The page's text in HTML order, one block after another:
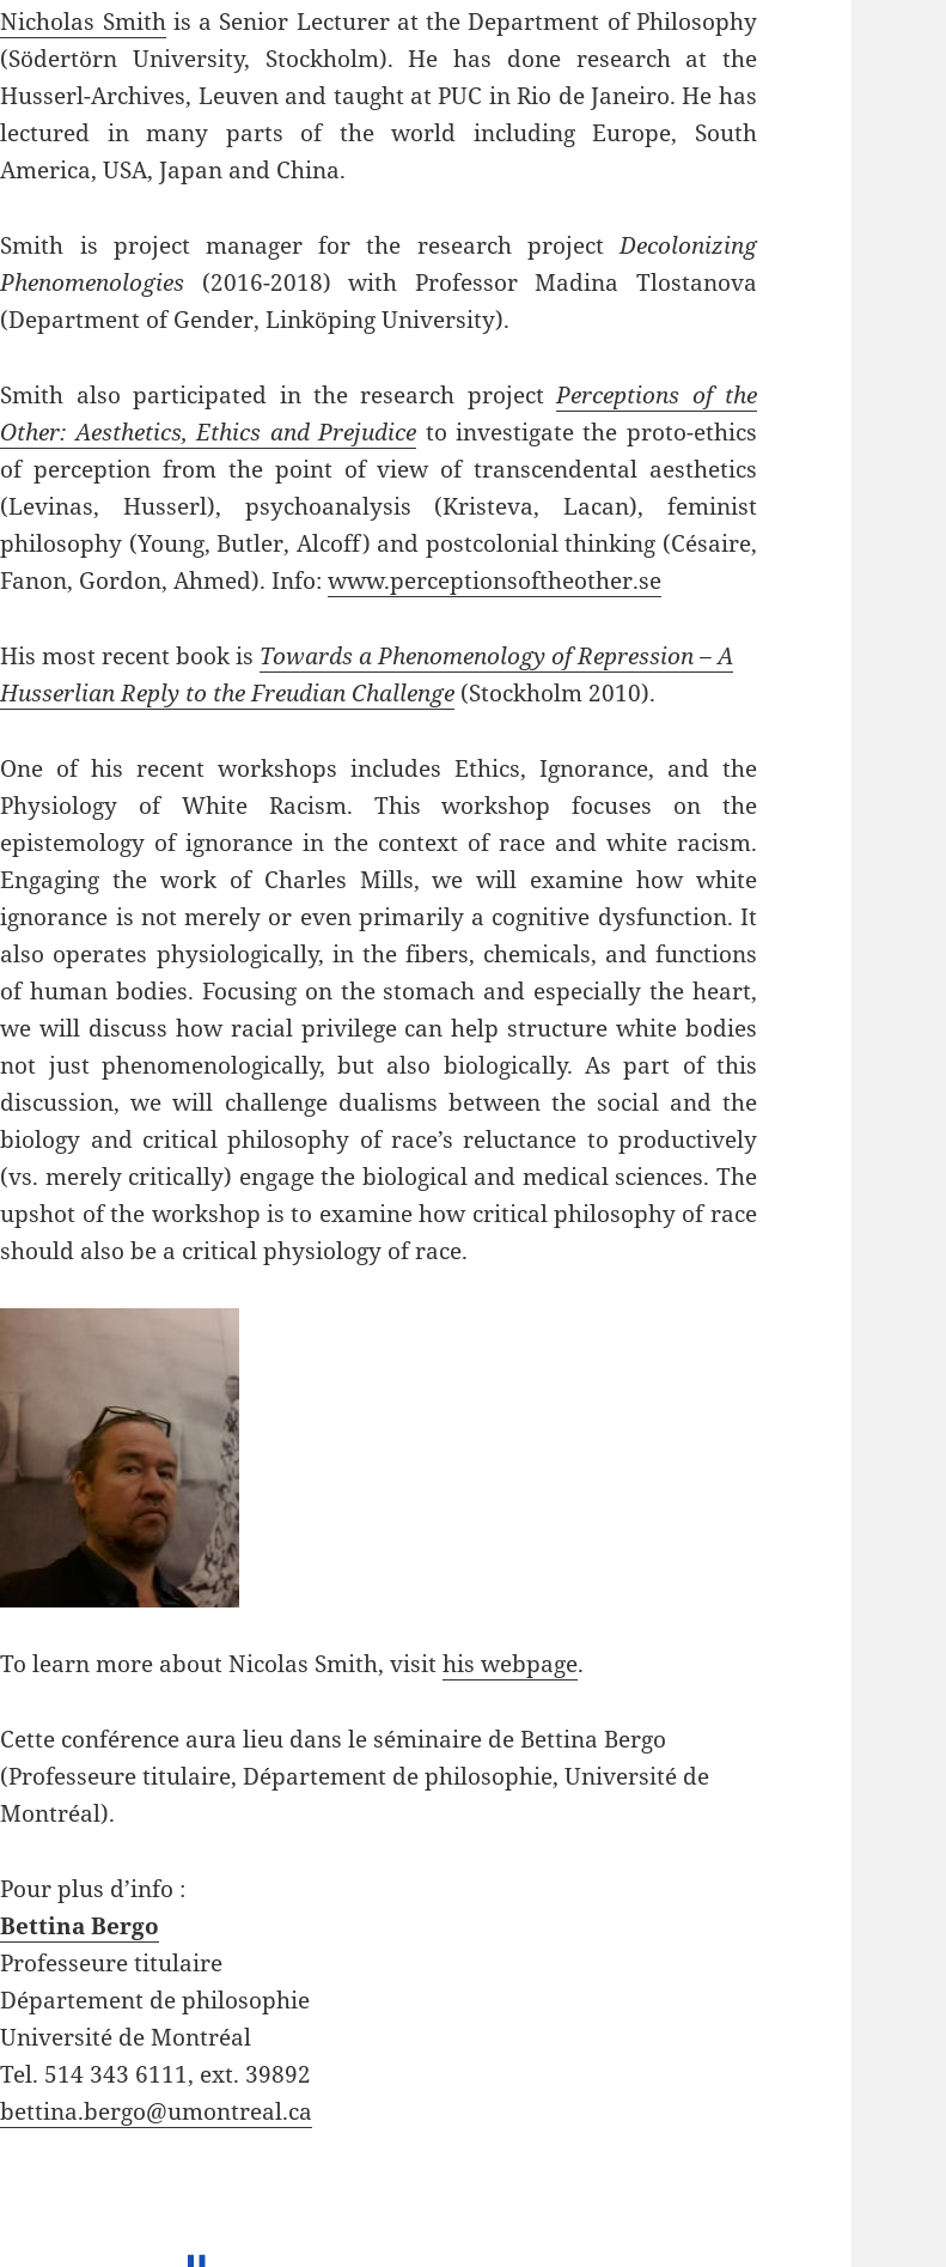
Nicholas Smithis a Senior Lecturer at the Department of Philosophy
(Södertörn University, Stockholm). He has done research at the
Husserl-Archives, Leuven and taught at PUC in Rio de Janeiro. He has
lectured in many parts of the world including Europe, South
America, USA, Japan and China.
Smith is project manager for the research projectDecolonizing
Phenomenologies (2016-2018) with Professor Madina Tlostanova
(Department of Gender, Linköping University).
Smith also participated in the research projectPerceptions of the
Other: Aesthetics, Ethics and Prejudice to investigate the proto-ethics
of perception from the point of view of transcendental aesthetics
(Levinas, Husserl), psychoanalysis (Kristeva, Lacan), feminist
philosophy (Young, Butler, Alcoff) and postcolonial thinking (Césaire,
Fanon, Gordon, Ahmed). Info:www.perceptionsoftheother.se
His most recent book is Towards a Phenomenology of Repression – A
Husserlian Reply to the Freudian Challenge (Stockholm 2010).
One of his recent workshops includes Ethics, Ignorance, and the
Physiology of White Racism. This workshop focuses on the
epistemology of ignorance in the context of race and white racism.
Engaging the work of Charles Mills, we will examine how white
ignorance is not merely or even primarily a cognitive dysfunction. It
also operates physiologically, in the fibers, chemicals, and functions
of human bodies. Focusing on the stomach and especially the heart,
we will discuss how racial privilege can help structure white bodies
not just phenomenologically, but also biologically. As part of this
discussion, we will challenge dualisms between the social and the
biology and critical philosophy of race’s reluctance to productively
(vs. merely critically) engage the biological and medical sciences. The
upshot of the workshop is to examine how critical philosophy of race
should also be a critical physiology of race.
To learn more about Nicolas Smith, visithis webpage.
Cette conférence aura lieu dans le séminaire de Bettina Bergo
(Professeure titulaire, Département de philosophie, Université de
Montréal).
Pour plus d’info :
Bettina Bergo
Professeure titulaire
Département de philosophie
Université de Montréal
Tel. 514 343 6111, ext. 39892
bettina.bergo@umontreal.ca